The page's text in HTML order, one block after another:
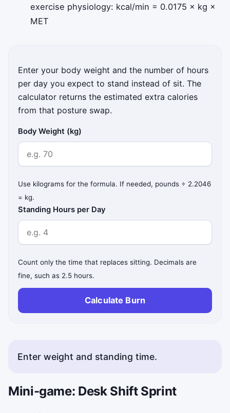
exercise physiology: kcal/min = 0.0175 × kg ×
MET
Enter your body weight and the number of hours
per day you expect to stand instead of sit. The
calculator returns the estimated extra calories
from that posture swap.
Body Weight (kg)
Use kilograms for the formula. If needed, pounds ÷ 2.2046
= kg.
Standing Hours per Day
Count only the time that replaces sitting. Decimals are
fine, such as 2.5 hours.
Calculate Burn
Enter weight and standing time.
Mini-game: Desk Shift Sprint